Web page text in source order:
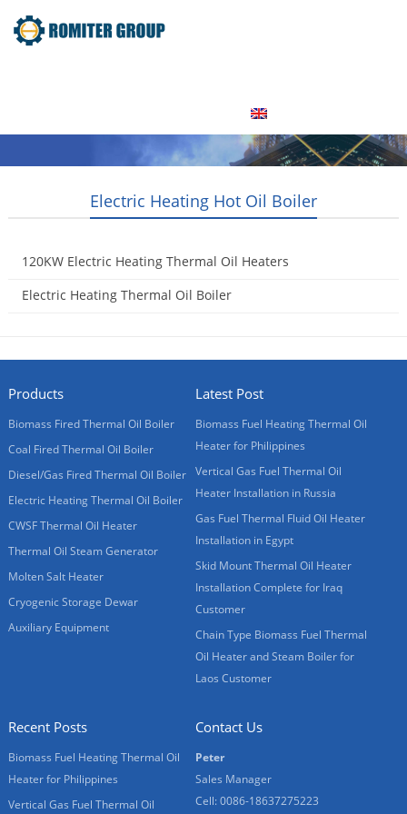
Electric Heating Hot Oil Boiler
120KW Electric Heating Thermal Oil Heaters
Electric Heating Thermal Oil Boiler
Products
Biomass Fired Thermal Oil Boiler
Coal Fired Thermal Oil Boiler
Diesel/Gas Fired Thermal Oil Boiler
Electric Heating Thermal Oil Boiler
CWSF Thermal Oil Heater
Thermal Oil Steam Generator
Molten Salt Heater
Cryogenic Storage Dewar
Auxiliary Equipment
Latest Post
Biomass Fuel Heating Thermal Oil
Heater for Philippines
Vertical Gas Fuel Thermal Oil
Heater Installation in Russia
Gas Fuel Thermal Fluid Oil Heater
Installation in Egypt
Skid Mount Thermal Oil Heater
Installation Complete for Iraq
Customer
Chain Type Biomass Fuel Thermal
Oil Heater and Steam Boiler for
Laos Customer
Recent Posts
Biomass Fuel Heating Thermal Oil
Heater for Philippines
Vertical Gas Fuel Thermal Oil
Contact Us
Peter
Sales Manager
Cell: 0086-18637275223